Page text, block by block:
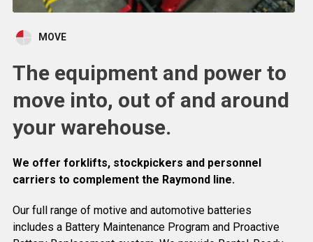
The equipment and power to
move into, out of and around
your warehouse.
MOVE
We offer forklifts, stockpickers and personnel
carriers to complement the Raymond line.
Our full range of motive and automotive batteries
includes a Battery Maintenance Program and Proactive